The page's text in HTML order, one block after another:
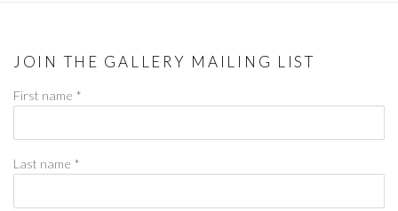
JOIN THE GALLERY MAILING LIST
First name *
Last name *